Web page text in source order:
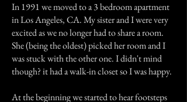
In 1991 we moved to a 3 bedroom apartment
in Los Angeles, CA. My sister and I were very
excited as we no longer had to share a room.
She (being the oldest) picked her room and I
was stuck with the other one. I didn't mind
though? it had a walk-in closet so I was happy.
At the beginning we started to hear footsteps